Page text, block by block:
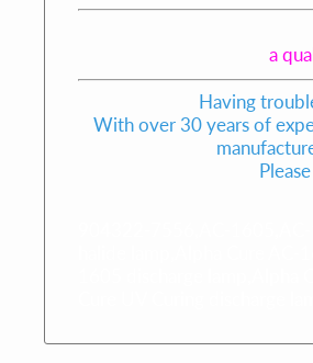
a
Having
With over 30 years of